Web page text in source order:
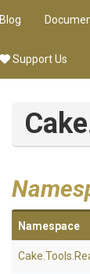
Blog
Support Us
Cake
Namespace
Cake .Tools